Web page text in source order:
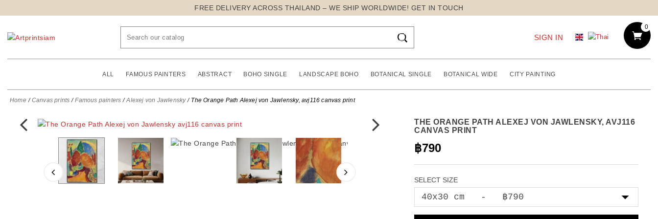
FREE DELIVERY ACROSS THAILAND – WE SHIP WORLDWIDE! GET IN TOUCH
0
 SIGN IN
ALL FAMOUS PAINTERS ABSTRACT BOHO SINGLE LANDSCAPE BOHO BOTANICAL SINGLE BOTANICAL WIDE CITY PAINTING
Home Canvas prints Famous painters Alexej von Jawlensky The Orange Path Alexej von Jawlensky, avj116 canvas print
THE ORANGE PATH ALEXEJ VON JAWLENSKY, AVJ116
CANVAS PRINT
฿790
SELECT SIZE